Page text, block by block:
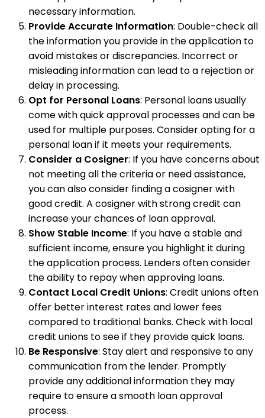
necessary information.
Provide Accurate Information: Double-check all
the information you provide in the application to
avoid mistakes or discrepancies. Incorrect or
misleading information can lead to a rejection or
delay in processing.
Opt for Personal Loans: Personal loans usually
come with quick approval processes and can be
used for multiple purposes. Consider opting for a
personal loan if it meets your requirements.
Consider a Cosigner: If you have concerns about
not meeting all the criteria or need assistance,
you can also consider finding a cosigner with
good credit. A cosigner with strong credit can
increase your chances of loan approval.
Show Stable Income: If you have a stable and
sufficient income, ensure you highlight it during
the application process. Lenders often consider
the ability to repay when approving loans.
Contact Local Credit Unions: Credit unions often
offer better interest rates and lower fees
compared to traditional banks. Check with local
credit unions to see if they provide quick loans.
Be Responsive: Stay alert and responsive to any
communication from the lender. Promptly
provide any additional information they may
require to ensure a smooth loan approval
process.